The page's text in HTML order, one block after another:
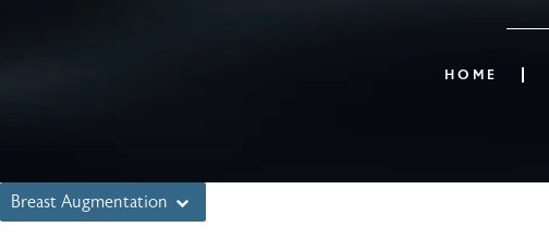
HOME
Breast Augmentation